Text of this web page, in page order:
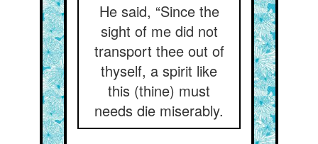
He said, “Since the
sight of me did not
transport thee out of
thyself, a spirit like
this (thine) must
needs die miserably.